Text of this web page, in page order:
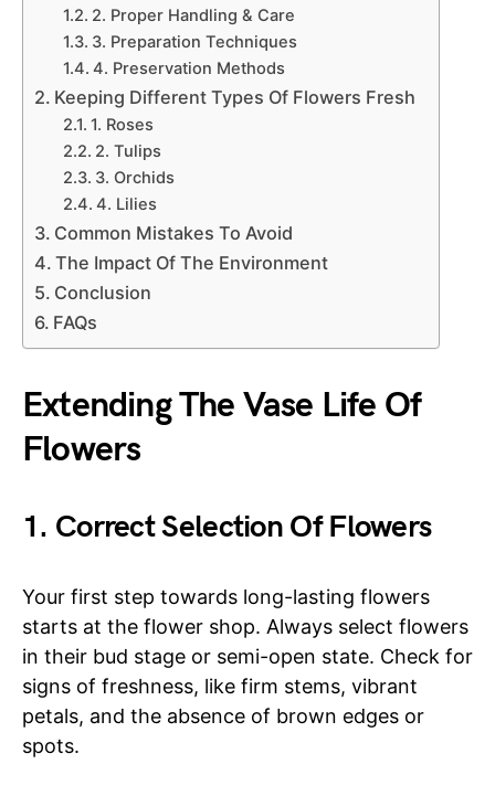
2. Proper Handling & Care
3. Preparation Techniques
4. Preservation Methods
Keeping Different Types Of Flowers Fresh
1. Roses
2. Tulips
3. Orchids
4. Lilies
Common Mistakes To Avoid
The Impact Of The Environment
Conclusion
FAQs
Extending The Vase Life Of
Flowers
1. Correct Selection Of Flowers
Your first step towards long-lasting flowers
starts at the flower shop. Always select flowers
in their bud stage or semi-open state. Check for
signs of freshness, like firm stems, vibrant
petals, and the absence of brown edges or
spots.